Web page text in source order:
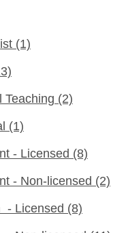
(1)
Teaching (2)
(1)
- Licensed (8)
- Non-licensed (2)
- Licensed (8)